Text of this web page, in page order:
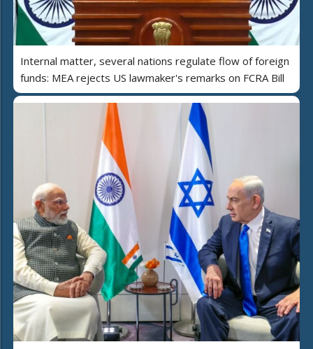
Internal matter, several nations regulate flow of foreign
funds: MEA rejects US lawmaker's remarks on FCRA Bill